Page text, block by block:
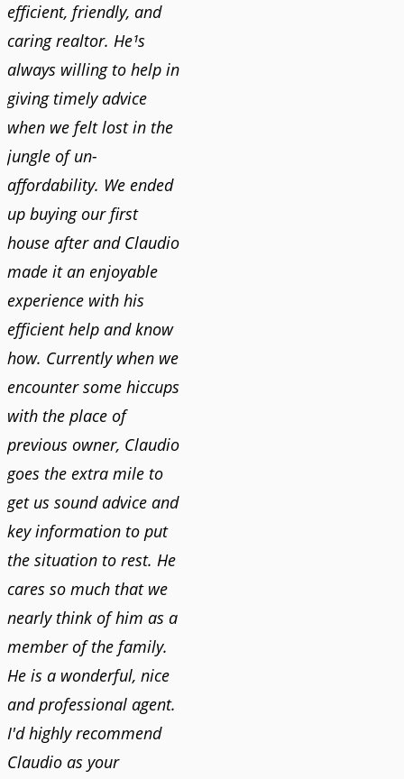
efficient, friendly, and
caring realtor. He¹s
always willing to help in
giving timely advice
when we felt lost in the
jungle of un-
affordability. We ended
up buying our first
house after and Claudio
made it an enjoyable
experience with his
efficient help and know
how. Currently when we
encounter some hiccups
with the place of
previous owner, Claudio
goes the extra mile to
get us sound advice and
key information to put
the situation to rest. He
cares so much that we
nearly think of him as a
member of the family.
He is a wonderful, nice
and professional agent.
I'd highly recommend
Claudio as your